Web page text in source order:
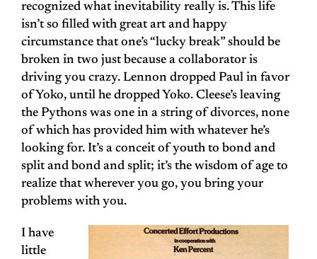
recognized what inevitability really is. This life
isn’t so filled with great art and happy
circumstance that one’s “lucky break” should be
broken in two just because a collaborator is
driving you crazy. Lennon dropped Paul in favor
of Yoko, until he dropped Yoko. Cleese’s leaving
the Pythons was one in a string of divorces, none
of which has provided him with whatever he’s
looking for. It’s a conceit of youth to bond and
split and bond and split; it’s the wisdom of age to
realize that wherever you go, you bring your
problems with you.
I have
little